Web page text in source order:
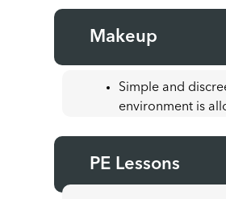
Makeup
Simple and
environment is
PE Lessons